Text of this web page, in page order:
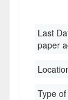
Last
paper
Type